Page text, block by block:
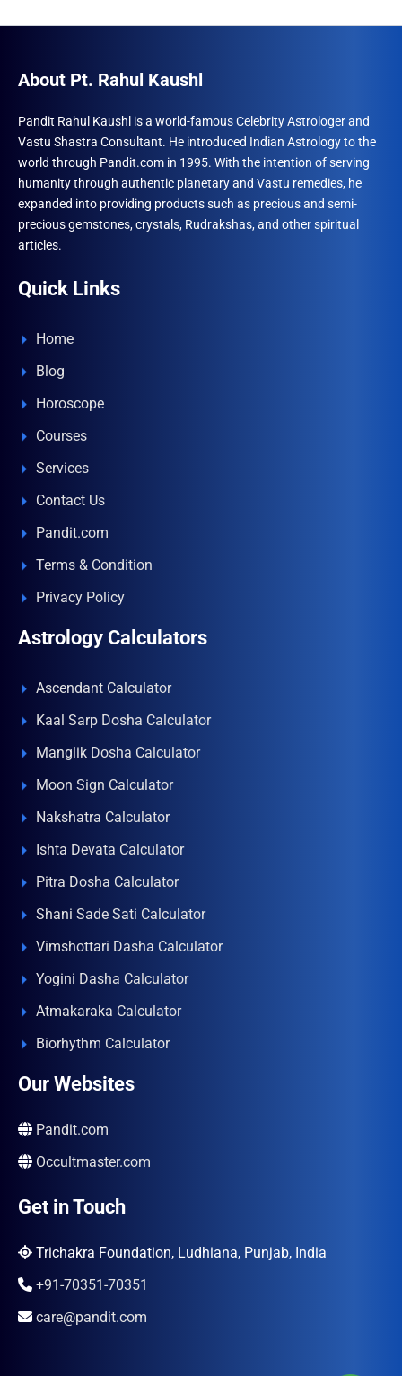
About Pt. Rahul Kaushl
Pandit Rahul Kaushl is a world-famous Celebrity Astrologer and
Vastu Shastra Consultant. He introduced Indian Astrology to the
world through Pandit.com in 1995. With the intention of serving
humanity through authentic planetary and Vastu remedies, he
expanded into providing products such as precious and semi-
precious gemstones, crystals, Rudrakshas, and other spiritual
articles.
Quick Links
Home
Blog
Horoscope
Courses
Services
Contact Us
Pandit.com
Terms & Condition
Privacy Policy
Astrology Calculators
Ascendant Calculator
Kaal Sarp Dosha Calculator
Manglik Dosha Calculator
Moon Sign Calculator
Nakshatra Calculator
Ishta Devata Calculator
Pitra Dosha Calculator
Shani Sade Sati Calculator
Vimshottari Dasha Calculator
Yogini Dasha Calculator
Atmakaraka Calculator
Biorhythm Calculator
Our Websites
Pandit.com
Occultmaster.com
Get in Touch
Trichakra Foundation, Ludhiana, Punjab, India
+91-70351-70351
care@pandit.com